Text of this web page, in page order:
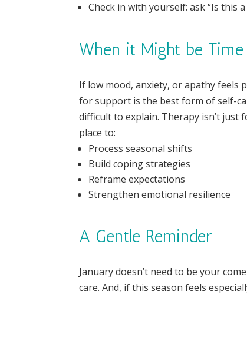
Check in with yourself: ask “Is this
When it Might be
If low mood, anxiety, or apathy feels
for support is the best form of self-
difficult to explain. Therapy isn’t just
place to:
Process seasonal shifts
Build coping strategies
Reframe expectations
Strengthen emotional resilience
A Gentle Reminder
January doesn’t need to be your
care. And, if this season feels